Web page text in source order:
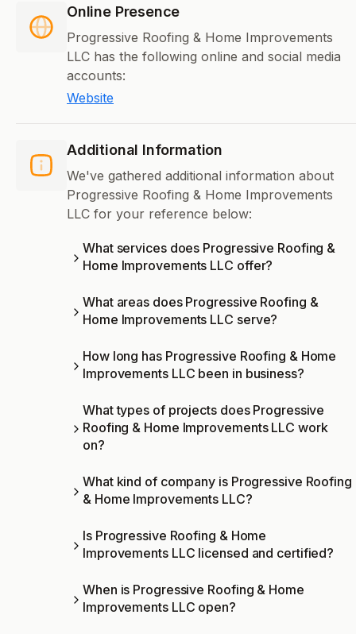
Online Presence
Progressive Roofing & Home Improvements
LLC has the following online and social media
accounts:
Website
Additional Information
We've gathered additional information about
Progressive Roofing & Home Improvements
LLC for your reference below:
What services does Progressive Roofing &
Home Improvements LLC offer?
What areas does Progressive Roofing &
Home Improvements LLC serve?
How long has Progressive Roofing & Home
Improvements LLC been in business?
What types of projects does Progressive
Roofing & Home Improvements LLC work
on?
What kind of company is Progressive Roofing
& Home Improvements LLC?
Is Progressive Roofing & Home
Improvements LLC licensed and certified?
When is Progressive Roofing & Home
Improvements LLC open?